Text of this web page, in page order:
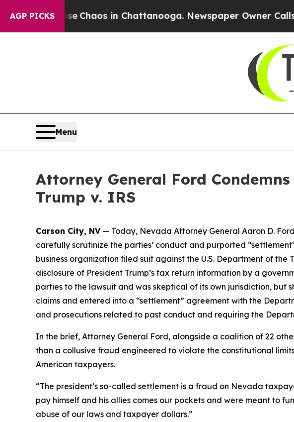
AGP PICKS
CollapseChaos in Chattanooga. Newspaper Owner Calls
Menu
Attorney General Ford
Trump v. IRS
Carson City, NV— Today, Nevada Attorney General Aaron D.
carefully scrutinize the parties’ conduct and purported
business organization filed suit against the U.S. Department of
disclosure of President Trump’s tax return information by a
parties to the lawsuit and was skeptical of its own jurisdiction, but
claims and entered into a “settlement” agreement with the
and prosecutions related to past conduct and requiring the
In the brief, Attorney General Ford, alongside a coalition of 22
than a collusive fraud engineered to violate the constitutional
American taxpayers.
“The president’s so-called settlement is a fraud on Nevada
pay himself and his allies comes our pockets and were meant to
abuse of our laws and taxpayer dollars.”